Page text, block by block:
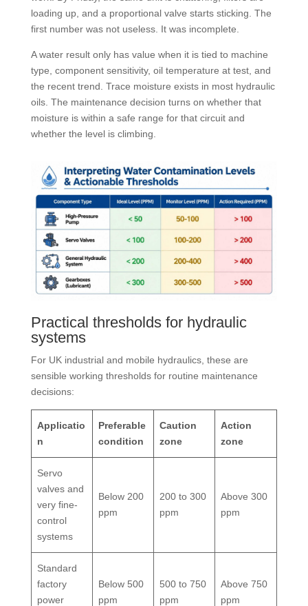
loading up, and a proportional valve starts sticking. The
first number was not useless. It was incomplete.
A water result only has value when it is tied to machine
type, component sensitivity, oil temperature at test, and
the recent trend. Trace moisture exists in most hydraulic
oils. The maintenance decision turns on whether that
moisture is within a safe range for that circuit and
whether the level is climbing.
Practical thresholds for hydraulic
systems
For UK industrial and mobile hydraulics, these are
sensible working thresholds for routine maintenance
decisions:
Applicatio
n
Preferable
condition
Caution
zone
Action
zone
Servo
valves and
very fine-
control
systems
Below 200
ppm
200 to 300
ppm
Above 300
ppm
Standard
factory
power
Below 500
ppm
500 to 750
ppm
Above 750
ppm